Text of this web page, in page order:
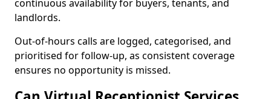
continuous availability for buyers, tenants, and
landlords.
Out-of-hours calls are logged, categorised, and
prioritised for follow-up, as consistent coverage
ensures no opportunity is missed.